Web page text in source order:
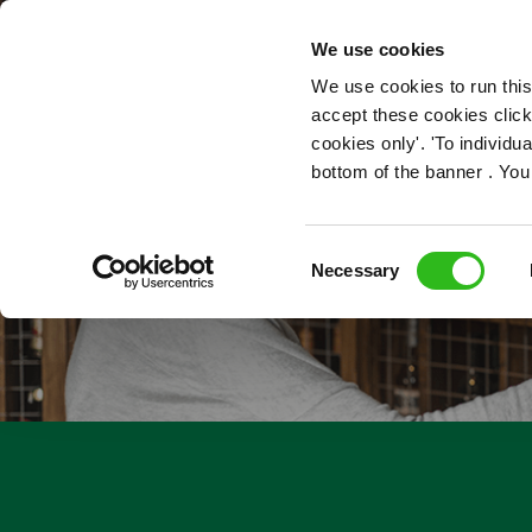
We use cookies
We use cookies to run
accept these cookies
cookies only'. 'To
bottom of the banner .
Necessary
OUR ROLES